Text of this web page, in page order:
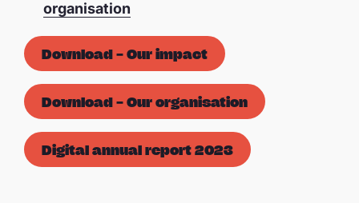
organisation
Download – Our impact
Download – Our organisation
Digital annual report 2023